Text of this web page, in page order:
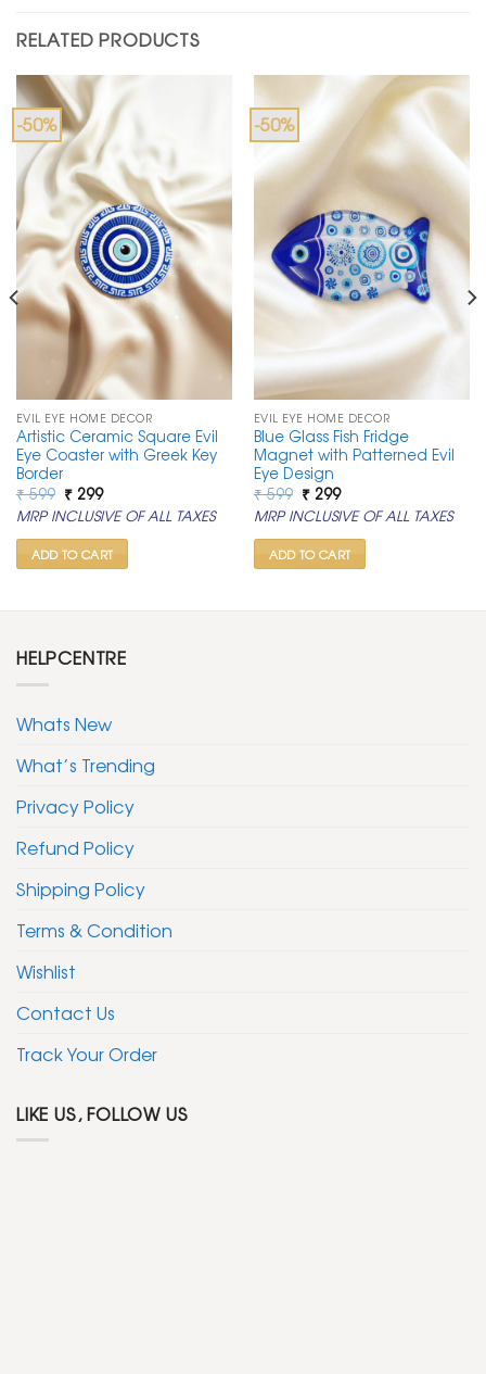
RELATED PRODUCTS
-50%
EVIL EYE HOME DECOR
Artistic Ceramic Square Evil
Eye Coaster with Greek Key
Border
₹599 Original
price
was:
₹ 599.
₹299Current
price
is:
₹ 299.
MRP INCLUSIVE OF ALL TAXES
ADD TO CART
-50%
EVIL EYE HOME DECOR
Blue Glass Fish Fridge
Magnet with Patterned Evil
Eye Design
₹599 Original
price
was:
₹ 599.
₹299Current
price
is:
₹ 299.
MRP INCLUSIVE OF ALL TAXES
ADD TO CART
HELPCENTRE
Whats New
What’s Trending
Privacy Policy
Refund Policy
Shipping Policy
Terms & Condition
Wishlist
Contact Us
Track Your Order
LIKE US, FOLLOW US